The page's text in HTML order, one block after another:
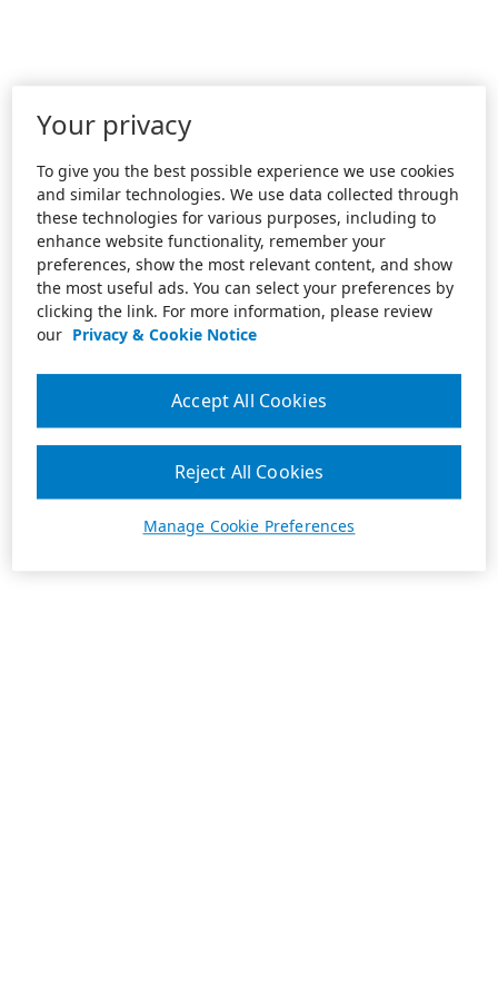
Your privacy
To give you the best possible experience we use cookies
and similar technologies. We use data collected through
these technologies for various purposes, including to
enhance website functionality, remember your
preferences, show the most relevant content, and show
the most useful ads. You can select your preferences by
clicking the link. For more information, please review
our Privacy & Cookie Notice
Manage Cookie Preferences
Reject All Cookies
Accept All Cookies